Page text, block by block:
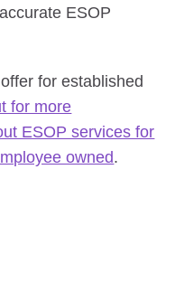
ESOP
for established
for more
ESOP services for
owned.